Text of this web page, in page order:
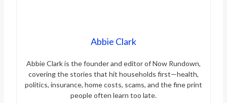
Abbie Clark
Abbie Clark is the founder and editor of Now Rundown,
covering the stories that hit households first—health,
politics, insurance, home costs, scams, and the fine print
people often learn too late.